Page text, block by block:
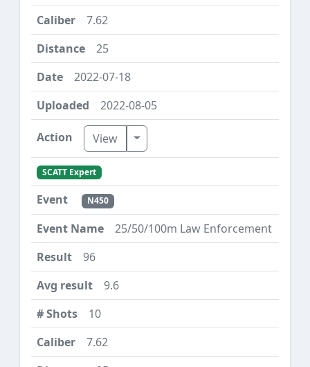
7.62
25
2022-07-18
2022-08-05
View Toggle Dropdown
SCATT Expert
N450
25/50/100m Law Enforcement
96
9.6
10
7.62